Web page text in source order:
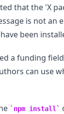
that the 'X
is not an
been
a funding
can use
npm install